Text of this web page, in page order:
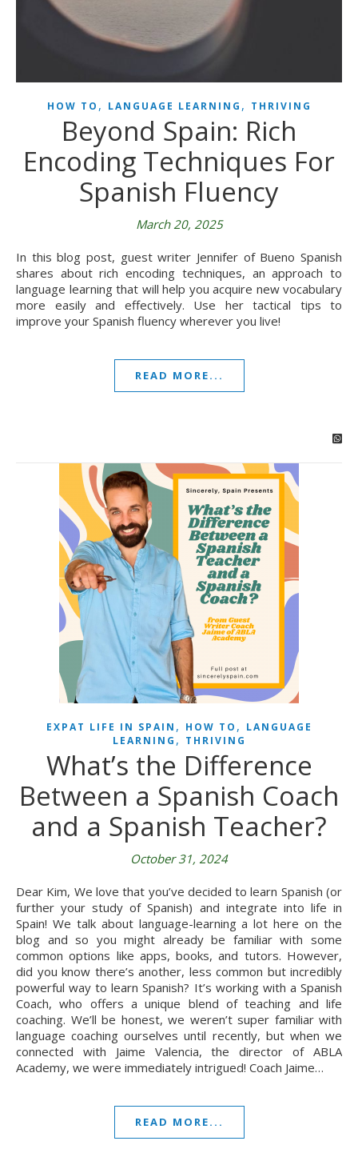
HOW TO , LANGUAGE LEARNING , THRIVING
Beyond Spain: Rich
Encoding Techniques For
Spanish Fluency
March 20, 2025
In this blog post, guest writer Jennifer of Bueno Spanish
shares about rich encoding techniques, an approach to
language learning that will help you acquire new vocabulary
more easily and effectively. Use her tactical tips to
improve your Spanish fluency wherever you live!
READ MORE...
EXPAT LIFE IN SPAIN , HOW TO , LANGUAGE
LEARNING , THRIVING
What’s the Difference
Between a Spanish Coach
and a Spanish Teacher?
October 31, 2024
Dear Kim, We love that you’ve decided to learn Spanish (or
further your study of Spanish) and integrate into life in
Spain! We talk about language-learning a lot here on the
blog and so you might already be familiar with some
common options like apps, books, and tutors. However,
did you know there’s another, less common but incredibly
powerful way to learn Spanish? It’s working with a Spanish
Coach, who offers a unique blend of teaching and life
coaching. We’ll be honest, we weren’t super familiar with
language coaching ourselves until recently, but when we
connected with Jaime Valencia, the director of ABLA
Academy, we were immediately intrigued! Coach Jaime…
READ MORE...